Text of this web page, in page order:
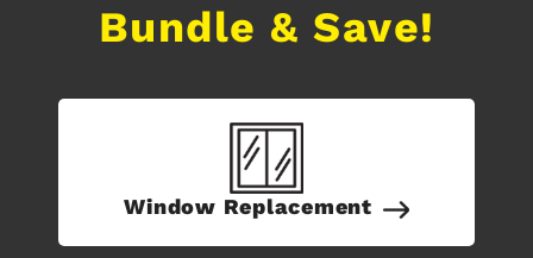
Bundle & Save!
Window Replacement